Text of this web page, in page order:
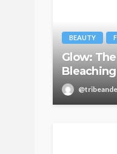
BEAUTY
Glow:
Bleaching